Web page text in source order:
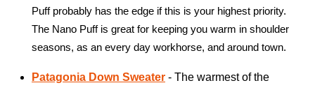
Puff probably has the edge if this is your highest priority.
The Nano Puff is great for keeping you warm in shoulder
seasons, as an every day workhorse, and around town.
Patagonia Down Sweater - The warmest of the